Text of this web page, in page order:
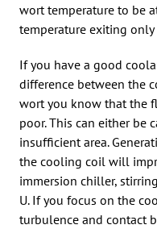
wort temperature to be
temperature exiting only
If you have a good
difference between the
wort you know that the
poor. This can either be
insufficient area.
the cooling coil will
immersion chiller,
U. If you focus on the
turbulence and contact